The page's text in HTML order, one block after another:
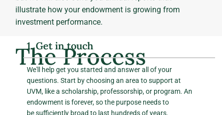
illustrate how your endowment is growing from
investment performance.
The Process
We'll help get you started and answer all of your
questions. Start by choosing an area to support at
UVM, like a scholarship, professorship, or program. An
endowment is forever, so the purpose needs to
be sufficiently broad to last hundreds of years.
1. Get in touch